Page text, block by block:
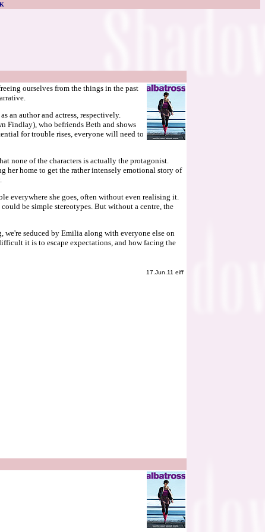
ourselves from the things in the past
an author and actress, respectively.
Findlay), who befriends Beth and shows
for trouble rises, everyone will need to
none of the characters is actually the protagonist.
her home to get the rather intensely emotional story of
everywhere she goes, often without even realising it.
be simple stereotypes. But without a centre, the
seduced by Emilia along with everyone else on
it is to escape expectations, and how facing the
17.Jun.11 eiff